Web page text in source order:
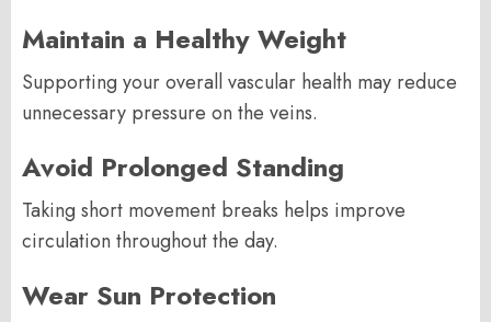
Maintain a Healthy Weight
Supporting your overall vascular health may reduce
unnecessary pressure on the veins.
Avoid Prolonged Standing
Taking short movement breaks helps improve
circulation throughout the day.
Wear Sun Protection